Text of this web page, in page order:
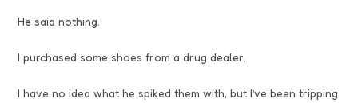
He said nothing.
I purchased some shoes from a drug dealer.
I have no idea what he spiked them with, but I’ve been tripping